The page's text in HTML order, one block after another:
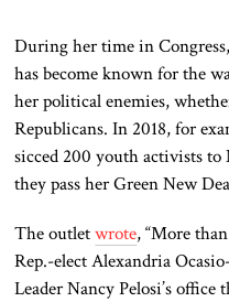
During her time in
has become known for the
her political enemies,
Republicans. In 2018, for
sicced 200 youth activists to
they pass her Green New
The outletwrote, “More
Rep.-elect Alexandria
Leader Nancy Pelosi’s